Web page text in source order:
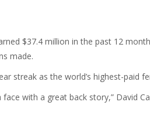
$37.4 million in the past 12
made.
streak as the world’s highest-paid
with a great back story,” David